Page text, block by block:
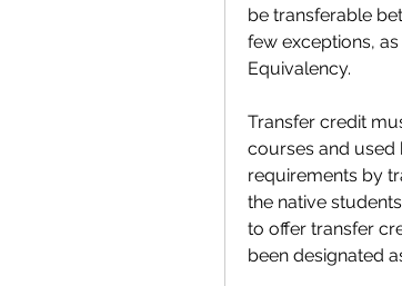
be transferable
few exceptions,
Equivalency.
Transfer credit
courses and used
requirements by
the native
to offer transfer
been designated